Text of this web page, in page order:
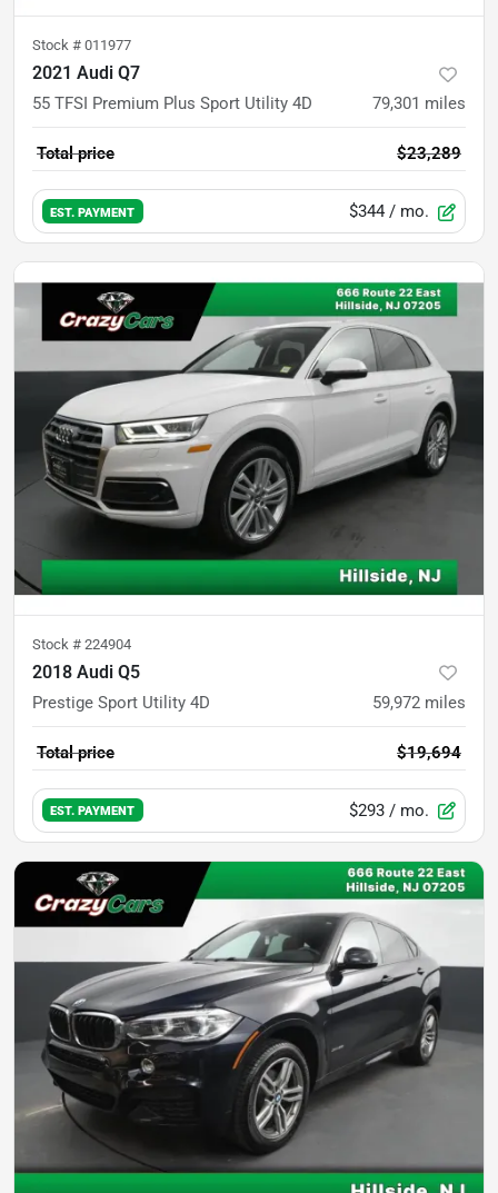
Stock # 011977
2021 Audi Q7
55 TFSI Premium Plus Sport Utility 4D 79,301 miles
Total price $23,289
EST. PAYMENT $344 / mo.
Stock # 224904
2018 Audi Q5
Prestige Sport Utility 4D 59,972 miles
Total price $19,694
EST. PAYMENT $293 / mo.